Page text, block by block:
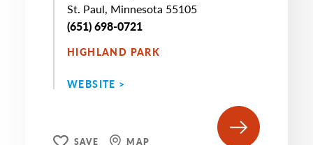
St. Paul, Minnesota 55105
(651) 698-0721
HIGHLAND PARK
WEBSITE >
SAVE MAP